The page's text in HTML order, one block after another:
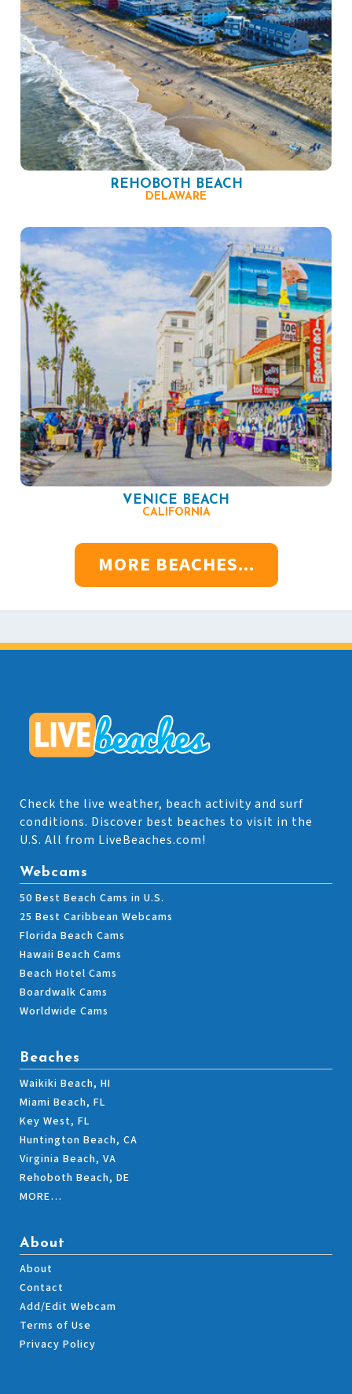
REHOBOTH BEACH
DELAWARE
VENICE BEACH
CALIFORNIA
MORE BEACHES...
Check the live weather, beach activity and surf
conditions. Discover best beaches to visit in the
U.S. All from LiveBeaches.com!
Webcams
50 Best Beach Cams in U.S.
25 Best Caribbean Webcams
Florida Beach Cams
Hawaii Beach Cams
Beach Hotel Cams
Boardwalk Cams
Worldwide Cams
Beaches
Waikiki Beach, HI
Miami Beach, FL
Key West, FL
Huntington Beach, CA
Virginia Beach, VA
Rehoboth Beach, DE
MORE…
About
About
Contact
Add/Edit Webcam
Terms of Use
Privacy Policy